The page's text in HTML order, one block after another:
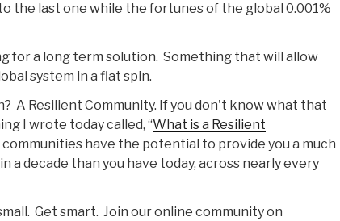
the last one while the fortunes of the global 0.001%
for a long term solution. Something that will allow
system in a flat spin.
A Resilient Community. If you don't know what that
I wrote today called, “What is a Resilient
communities have the potential to provide you a much
a decade than you have today, across nearly every
Get smart. Join our online community on